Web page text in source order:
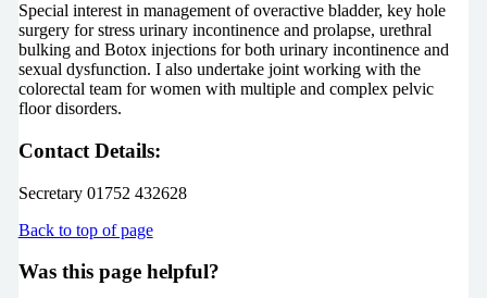
Special interest in management of overactive bladder, key hole
surgery for stress urinary incontinence and prolapse, urethral
bulking and Botox injections for both urinary incontinence and
sexual dysfunction. I also undertake joint working with the
colorectal team for women with multiple and complex pelvic
floor disorders.
Contact Details:
Secretary 01752 432628
Back to top of page
Was this page helpful?